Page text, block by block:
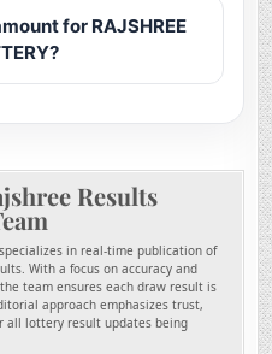
for RAJSHREE
Results
in real-time publication of
With a focus on accuracy and
team ensures each draw result is
approach emphasizes trust,
all lottery result updates being